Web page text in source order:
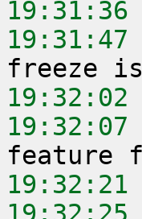
19:31:36
19:31:47
19:32:02
19:32:07
19:32:21